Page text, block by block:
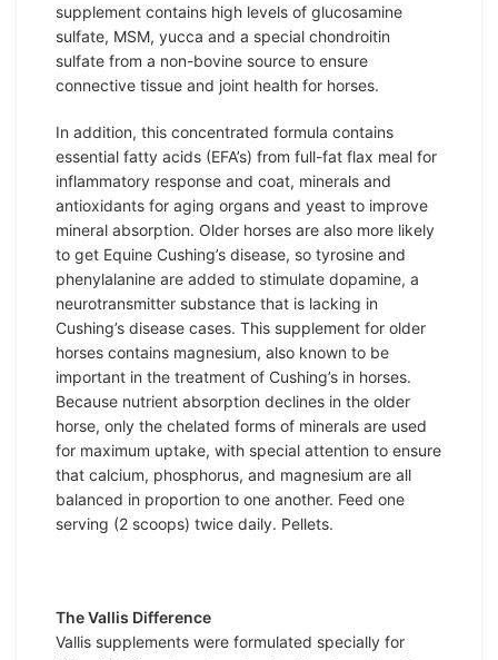
supplement contains high levels of glucosamine
sulfate, MSM, yucca and a special chondroitin
sulfate from a non-bovine source to ensure
connective tissue and joint health for horses.
In addition, this concentrated formula contains
essential fatty acids (EFA’s) from full-fat flax meal for
inflammatory response and coat, minerals and
antioxidants for aging organs and yeast to improve
mineral absorption. Older horses are also more likely
to get Equine Cushing’s disease, so tyrosine and
phenylalanine are added to stimulate dopamine, a
neurotransmitter substance that is lacking in
Cushing’s disease cases. This supplement for older
horses contains magnesium, also known to be
important in the treatment of Cushing’s in horses.
Because nutrient absorption declines in the older
horse, only the chelated forms of minerals are used
for maximum uptake, with special attention to ensure
that calcium, phosphorus, and magnesium are all
balanced in proportion to one another. Feed one
serving (2 scoops) twice daily. Pellets.
The Vallis Difference
Vallis supplements were formulated specially for